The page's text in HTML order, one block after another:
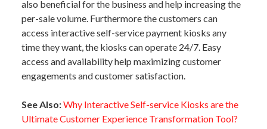
also beneficial for the business and help increasing the
per-sale volume. Furthermore the customers can
access interactive self-service payment kiosks any
time they want, the kiosks can operate 24/7. Easy
access and availability help maximizing customer
engagements and customer satisfaction.
See Also:Why Interactive Self-service Kiosks are the
Ultimate Customer Experience Transformation Tool?